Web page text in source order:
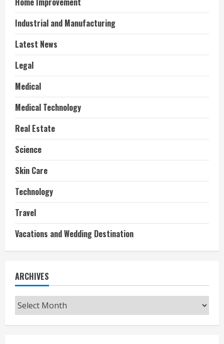
Industrial and Manufacturing
Latest News
Legal
Medical
Medical Technology
Real Estate
Science
Skin Care
Technology
Travel
Vacations and Wedding Destination
ARCHIVES
Archives